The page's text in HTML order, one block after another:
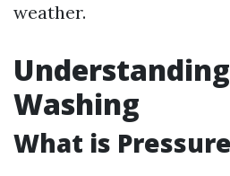
weather.
Washing
What is